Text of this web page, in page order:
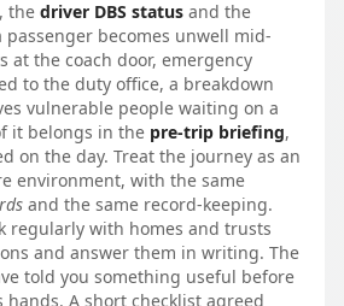
the driver DBS status and the
becomes unwell mid-
at the coach door, emergency
to the duty office, a breakdown
vulnerable people waiting on a
it belongs in the pre-trip briefing,
on the day. Treat the journey as an
environment, with the same
and the same record-keeping.
regularly with homes and trusts
and answer them in writing. The
told you something useful before
hands. A short checklist agreed